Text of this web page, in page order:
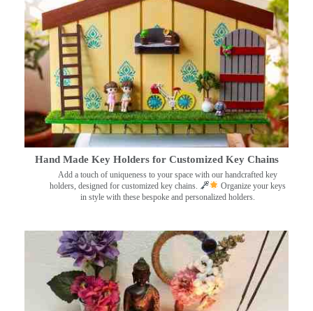
Hand Made Key Holders for Customized Key Chains
Add a touch of uniqueness to your space with our handcrafted key
holders, designed for customized key chains.
Organize your keys
in style with these bespoke and personalized holders.